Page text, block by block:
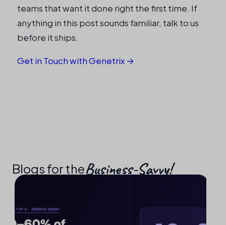
teams that want it done right the first time. If
anything in this post sounds familiar, talk to us
before it ships.
Get in Touch with Genetrix →
Blogs for theBusiness-Savvy!​